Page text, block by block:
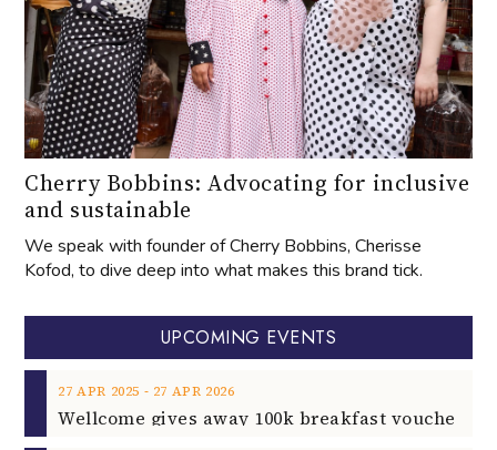
Cherry Bobbins: Advocating for inclusive
and sustainable
We speak with founder of Cherry Bobbins, Cherisse
Kofod, to dive deep into what makes this brand tick.
UPCOMING EVENTS
27 APR 2025 ‐ 27 APR 2026